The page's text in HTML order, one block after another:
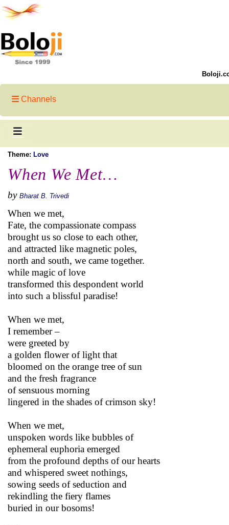
Channels
Theme: Love
When We Met…
by Bharat B. Trivedi
When we met,
Fate, the compassionate compass
brought us so close to each other,
and attracted like magnetic poles,
north and south, we came together.
while magic of love
transformed this despondent world
into such a blissful paradise!
When we met,
I remember –
were greeted by
a golden flower of light that
bloomed on the orange tree of sun
and the fresh fragrance
of sensuous morning
lingered in the shades of crimson sky!
When we met,
unspoken words like bubbles of
ephemeral euphoria emerged
from the profound depths of our hearts
and whispered sweet nothings,
sowing seeds of seduction and
rekindling the fiery flames
buried in our bosoms!